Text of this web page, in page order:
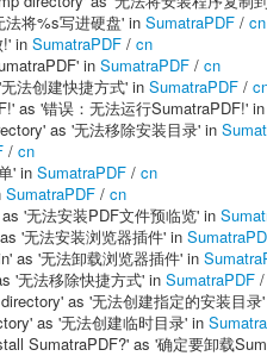
将%s写进硬盘' in SumatraPDF / cn
in SumatraPDF / cn
in SumatraPDF / cn
法创建快捷方式' in SumatraPDF /
as '错误：无法运行SumatraPDF!'
as '无法移除安装目录' in
/ cn
' in SumatraPDF / cn
SumatraPDF / cn
'无法安装PDF文件预临览' in
'无法安装浏览器插件' in
as '无法卸载浏览器插件' in
'无法移除快捷方式' in SumatraPDF
as '无法创建指定的安装目
as '无法创建临时目录' in
SumatraPDF?' as '确定要卸载